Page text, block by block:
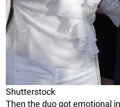
Shutterstock
Then the duo got emotional